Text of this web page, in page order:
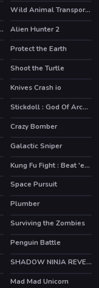
Wild Animal Transport Truck
2
Alien Hunter 2
Protect the Earth
Shoot the Turtle
Knives Crash io
Stickdoll : God Of Archery
Crazy Bomber
Galactic Sniper
HOT Kung Fu Fight : Beat 'em up
Space Pursuit
Plumber
Surviving the Zombies
Penguin Battle
HOT
SHADOW NINJA REVENGE
Mad Mad Unicorn